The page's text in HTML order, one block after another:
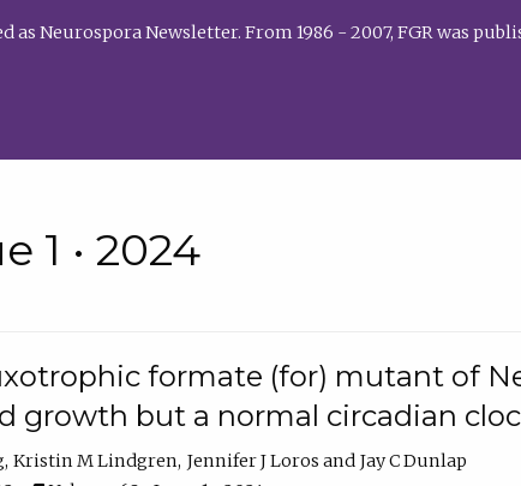
as Neurospora Newsletter. From 1986 - 2007, FGR was
1 • 2024
formate (for) mutant of
growth but a normal circadian
Kristin M Lindgren Jennifer J Loros
Jay C Dunlap